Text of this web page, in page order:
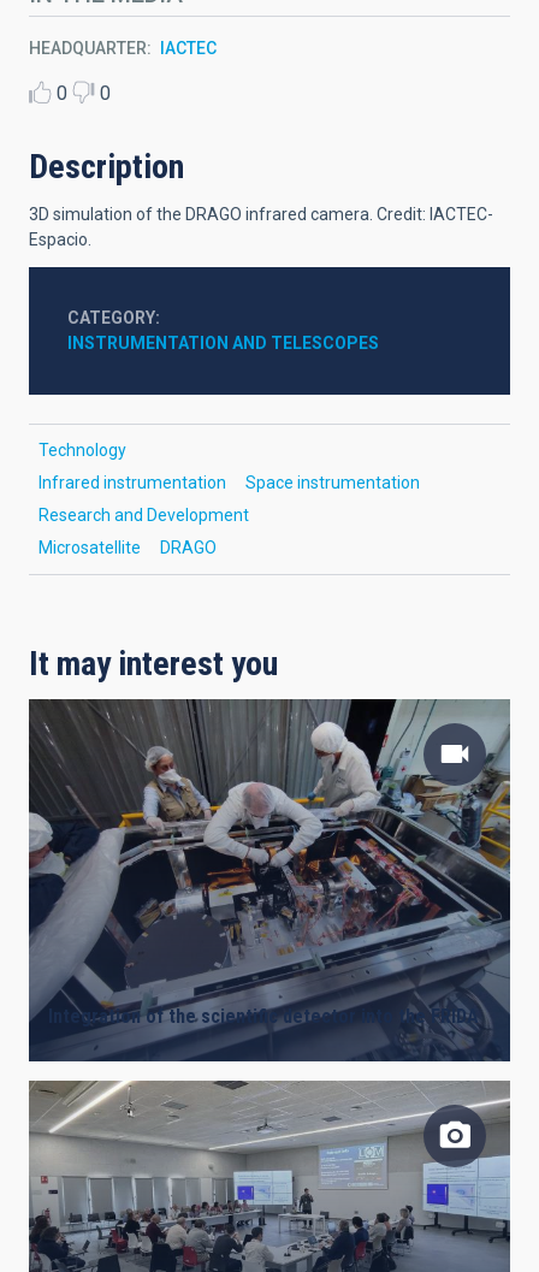
HEADQUARTER IACTEC
0 0
Description
3D simulation of the DRAGO infrared camera. Credit: IACTEC-
Espacio.
CATEGORY
INSTRUMENTATION AND TELESCOPES
Technology
Infrared instrumentation
Space instrumentation
Research and Development
Microsatellite
DRAGO
It may interest you
Integration of the scientific detector into the FRIDA